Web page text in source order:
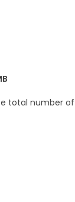
total number